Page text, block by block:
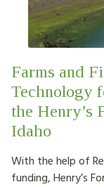
Farms and
Technology
the Henry’s
Idaho
With the help of
funding, Henry’s